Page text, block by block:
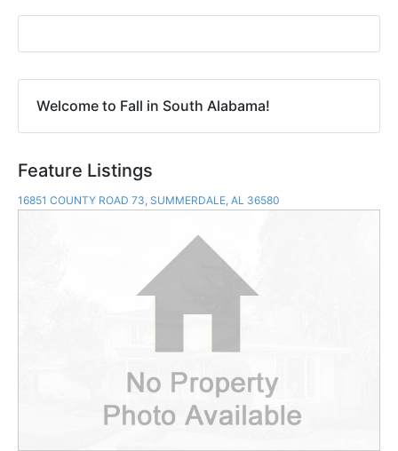
Welcome to Fall in South Alabama!
Feature Listings
16851 COUNTY ROAD 73, SUMMERDALE, AL 36580